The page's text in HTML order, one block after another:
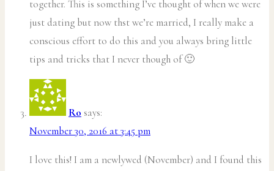
together. This is something I’ve thought of when we were
just dating but now thst we’re married, I really make a
conscious effort to do this and you always bring little
tips and tricks that I never though of 🙂
Ro says:
November 30, 2016 at 3:45 pm
I love this! I am a newlywed (November) and I found this